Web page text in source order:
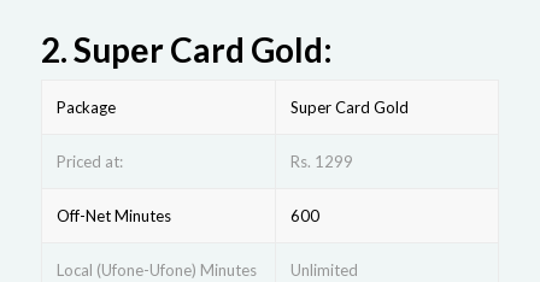
2.Supеr Card Gold:
Package Super Card Gold
Priced at: Rs. 1299
Off-Net Minutes 600
Local (Ufone-Ufone) Minutes Unlimited